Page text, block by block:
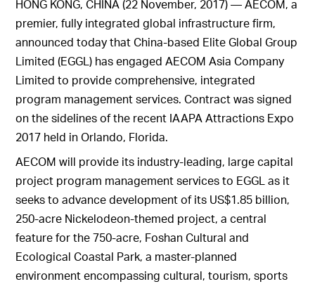
HONG KONG, CHINA (22 November, 2017) — AECOM, a
premier, fully integrated global infrastructure firm,
announced today that China-based Elite Global Group
Limited (EGGL) has engaged AECOM Asia Company
Limited to provide comprehensive, integrated
program management services. Contract was signed
on the sidelines of the recent IAAPA Attractions Expo
2017 held in Orlando, Florida.
AECOM will provide its industry-leading, large capital
project program management services to EGGL as it
seeks to advance development of its US$1.85 billion,
250-acre Nickelodeon-themed project, a central
feature for the 750-acre, Foshan Cultural and
Ecological Coastal Park, a master-planned
environment encompassing cultural, tourism, sports